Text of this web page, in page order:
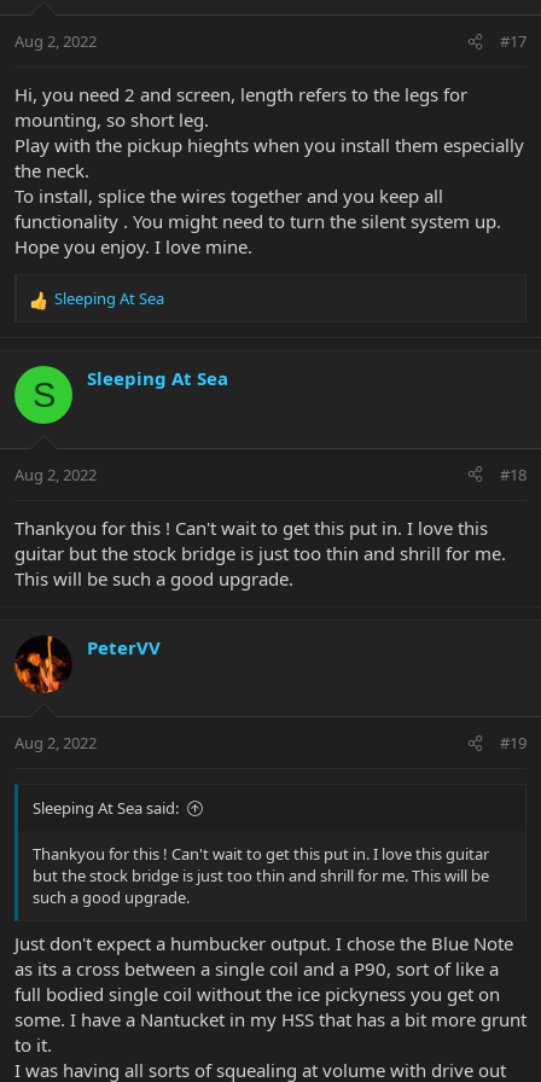
Aug 2, 2022 #17
Hi, you need 2 and screen, length refers to the legs for
mounting, so short leg.
Play with the pickup hieghts when you install them especially
the neck.
To install, splice the wires together and you keep all
functionality . You might need to turn the silent system up.
Hope you enjoy. I love mine.
R
c
i
s
Sleeping At Sea
S Sleeping At Sea
Aug 2, 2022 #18
Thankyou for this ! Can't wait to get this put in. I love this
guitar but the stock bridge is just too thin and shrill for me.
This will be such a good upgrade.
PeterVV
Aug 2, 2022 #19
Sleeping At Sea said:
Thankyou for this ! Can't wait to get this put in. I love this guitar
but the stock bridge is just too thin and shrill for me. This will be
such a good upgrade.
Just don't expect a humbucker output. I chose the Blue Note
as its a cross between a single coil and a P90, sort of like a
full bodied single coil without the ice pickyness you get on
some. I have a Nantucket in my HSS that has a bit more grunt
to it.
I was having all sorts of squealing at volume with drive out